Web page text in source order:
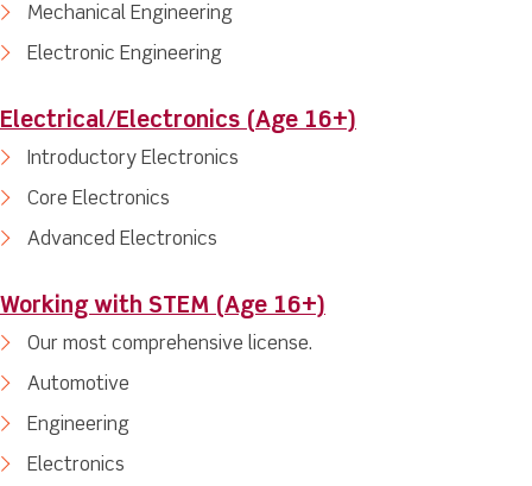
Mechanical Engineering
Electronic Engineering
Electrical/Electronics (Age 16+)
Introductory Electronics
Core Electronics
Advanced Electronics
Working with STEM (Age 16+)
Our most comprehensive license.
Automotive
Engineering
Electronics